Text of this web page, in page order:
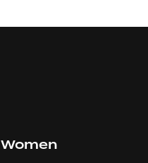
Women